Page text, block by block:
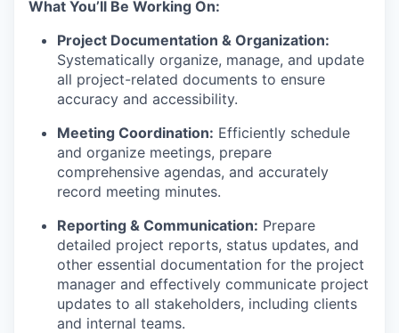
What You’ll Be Working On:
Project Documentation & Organization:
Systematically organize, manage, and update
all project-related documents to ensure
accuracy and accessibility.
Meeting Coordination: Efficiently schedule
and organize meetings, prepare
comprehensive agendas, and accurately
record meeting minutes.
Reporting & Communication: Prepare
detailed project reports, status updates, and
other essential documentation for the project
manager and effectively communicate project
updates to all stakeholders, including clients
and internal teams.